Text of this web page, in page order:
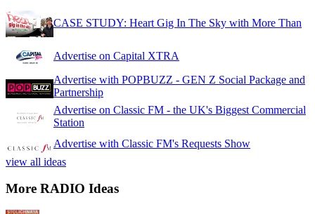
CASE STUDY: Heart Gig In The Sky with More Than
Advertise on Capital XTRA
Advertise with POPBUZZ - GEN Z Social Package and
Partnership
Advertise on Classic FM - the UK's Biggest Commercial
Station
Advertise with Classic FM's Requests Show
view all ideas
More RADIO Ideas